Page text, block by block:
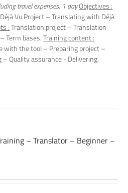
travel expenses, 1 dayObjectives :
Vu Project – Translating with Déjà
:Translation project – Translation
Term bases.Training content :
with the tool – Preparing project –
– Quality assurance - Delivering.
– Translator – Beginner –